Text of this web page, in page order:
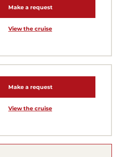
Make a request
View the cruise
Make a request
View the cruise